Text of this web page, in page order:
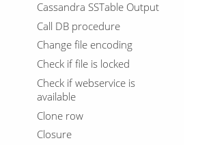
Cassandra SSTable Output
Call DB procedure
Change file encoding
Check if file is locked
Check if webservice is
available
Clone row
Closure